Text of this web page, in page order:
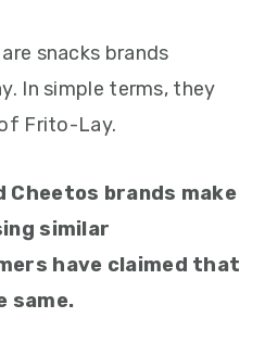
snacks brands
In simple terms, they
Frito-Lay.
Cheetos brands make
similar
have claimed that
same.